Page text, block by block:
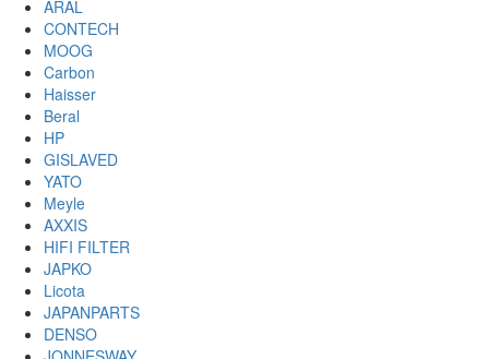
ARAL
CONTECH
MOOG
Carbon
Haisser
Beral
HP
GISLAVED
YATO
Meyle
AXXIS
HIFI FILTER
JAPKO
Licota
JAPANPARTS
DENSO